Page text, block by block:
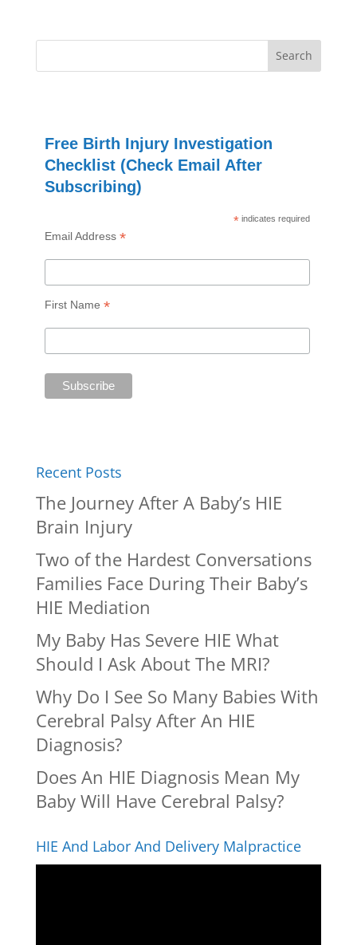
Free Birth Injury Investigation
Checklist (Check Email After
Subscribing)
* indicates required
Email Address *
First Name *
Recent Posts
The Journey After A Baby’s HIE
Brain Injury
Two of the Hardest Conversations
Families Face During Their Baby’s
HIE Mediation
My Baby Has Severe HIE What
Should I Ask About The MRI?
Why Do I See So Many Babies With
Cerebral Palsy After An HIE
Diagnosis?
Does An HIE Diagnosis Mean My
Baby Will Have Cerebral Palsy?
HIE And Labor And Delivery Malpractice